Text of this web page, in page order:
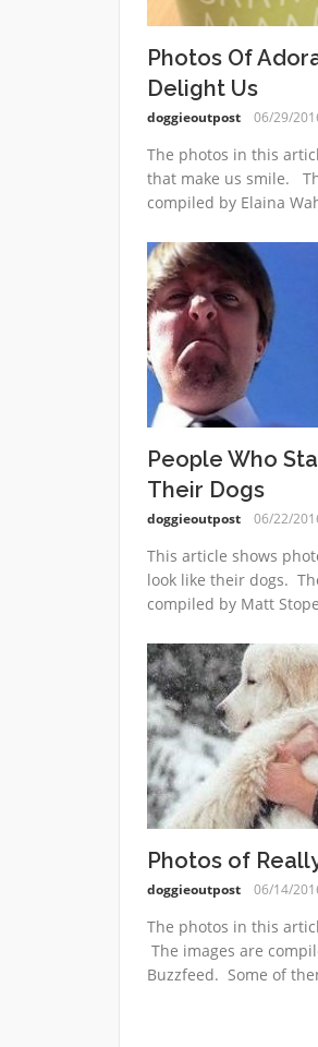
Photos Of
Delight Us
doggieoutpost 06/29/
The photos in this
that make us smile.
compiled by Elaina
People Who
Their Dogs
doggieoutpost 06/22/
This article shows
look like their dogs.
compiled by Matt
Photos of
doggieoutpost 06/14/
The photos in this
The images are
Buzzfeed. Some of